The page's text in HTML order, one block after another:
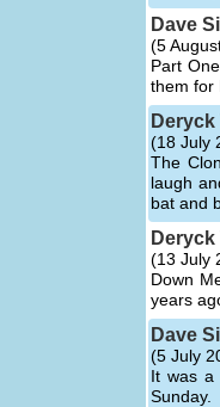
Dave
(5
Part
them for
(18 July
The
laugh
bat and
(13 July
Down
years
Dave
(5 July
It was a
Sunday.